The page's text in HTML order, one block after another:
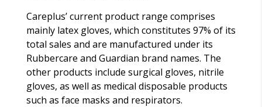
Careplus’ current product range comprises
mainly latex gloves, which constitutes 97% of its
total sales and are manufactured under its
Rubbercare and Guardian brand names. The
other products include surgical gloves, nitrile
gloves, as well as medical disposable products
such as face masks and respirators.